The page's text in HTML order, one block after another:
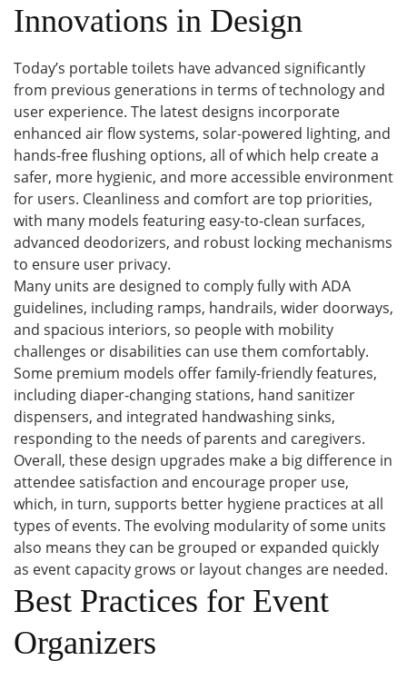
Innovations in Design
Today’s portable toilets have advanced significantly
from previous generations in terms of technology and
user experience. The latest designs incorporate
enhanced air flow systems, solar-powered lighting, and
hands-free flushing options, all of which help create a
safer, more hygienic, and more accessible environment
for users. Cleanliness and comfort are top priorities,
with many models featuring easy-to-clean surfaces,
advanced deodorizers, and robust locking mechanisms
to ensure user privacy.
Many units are designed to comply fully with ADA
guidelines, including ramps, handrails, wider doorways,
and spacious interiors, so people with mobility
challenges or disabilities can use them comfortably.
Some premium models offer family-friendly features,
including diaper-changing stations, hand sanitizer
dispensers, and integrated handwashing sinks,
responding to the needs of parents and caregivers.
Overall, these design upgrades make a big difference in
attendee satisfaction and encourage proper use,
which, in turn, supports better hygiene practices at all
types of events. The evolving modularity of some units
also means they can be grouped or expanded quickly
as event capacity grows or layout changes are needed.
Best Practices for Event
Organizers